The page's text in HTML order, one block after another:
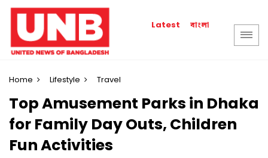
Latest বাংলা
Home Lifestyle Travel
Top Amusement Parks in Dhaka
for Family Day Outs, Children
Fun Activities